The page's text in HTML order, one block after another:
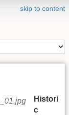
skip to content
Histori
c